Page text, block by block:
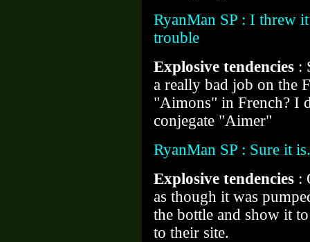
RyanMan SP : I threw
trouble
Explosive tendencies :
a really bad job on the
"Aimons" in French? I
conjegate "Aimer"
RyanMan SP : Sure it
Explosive tendencies :
as though it was
the bottle and show it
to their site.